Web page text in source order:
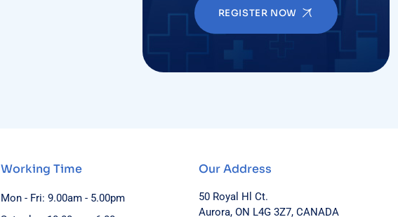
REGISTER NOW
Working Time
Mon - Fri: 9.00am - 5.00pm
Our Address
50 Royal Hl Ct.
Aurora, ON L4G 3Z7, CANADA